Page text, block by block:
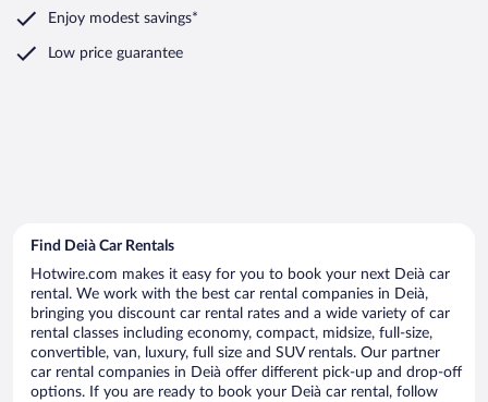
Enjoy modest savings*
Low price guarantee
Find Deià Car Rentals
Hotwire.com makes it easy for you to book your next Deià car
rental. We work with the best car rental companies in Deià,
bringing you discount car rental rates and a wide variety of car
rental classes including economy, compact, midsize, full-size,
convertible, van, luxury, full size and SUV rentals. Our partner
car rental companies in Deià offer different pick-up and drop-off
options. If you are ready to book your Deià car rental, follow